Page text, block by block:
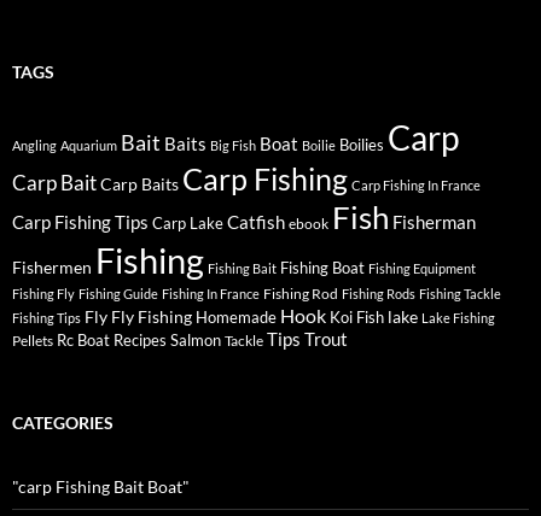
TAGS
Angling Aquarium Bait Baits Big Fish Boat Boilie Boilies Carp
Carp BaitCarp Baits Carp Fishing Carp Fishing In France
Carp Fishing Tips Carp LakeCatfish ebook Fish Fisherman
Fishermen Fishing Fishing Bait Fishing Boat Fishing Equipment
Fishing Fly Fishing Guide Fishing In France Fishing Rod Fishing Rods Fishing Tackle
Fishing Tips Fly Fly Fishing Homemade Hook Koi Fish lake Lake Fishing
Pellets Rc Boat Recipes Salmon Tackle Tips Trout
CATEGORIES
"carp Fishing Bait Boat"